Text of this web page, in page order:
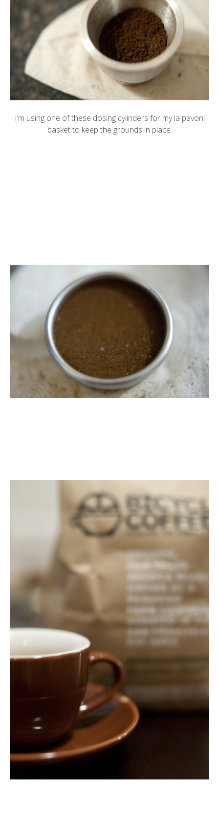
I’m using one of these dosing cylinders for my la pavoni
basket to keep the grounds in place.